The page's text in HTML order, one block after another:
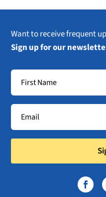
Want to receive frequent
Sign up for our